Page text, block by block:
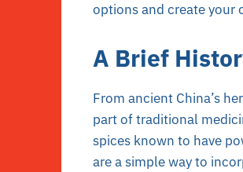
options and create your
A Brief
From ancient China’s
part of traditional
spices known to have
are a simple way to